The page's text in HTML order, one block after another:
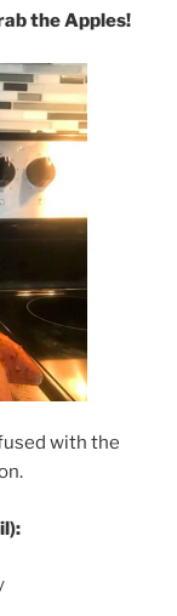
the Apples!
with the